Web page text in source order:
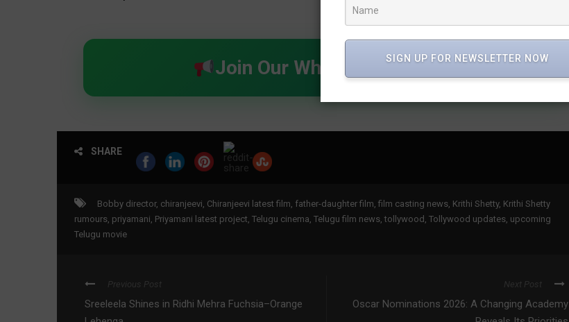
Join Our WhatsApp Channel
SHARE
Bobby director, chiranjeevi, Chiranjeevi latest film, father-daughter film, film casting news, Krithi Shetty, Krithi Shetty
rumours, priyamani, Priyamani latest project, Telugu cinema, Telugu film news, tollywood , Tollywood updates, upcoming
Telugu movie
Previous Post
Sreeleela Shines in Ridhi Mehra Fuchsia–Orange
Next Post
Oscar Nominations 2026: A Changing Academy
SIGN UP FOR NEWSLETTER NOW